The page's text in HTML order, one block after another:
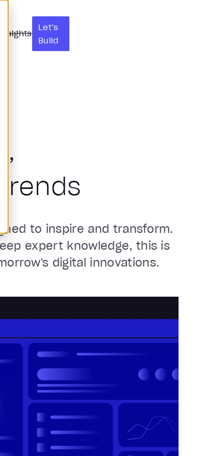
Insights
Let’s
Build
to inspire and transform.
expert knowledge, this is
digital innovations.